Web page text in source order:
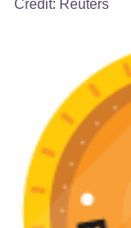
Credit: Reuters